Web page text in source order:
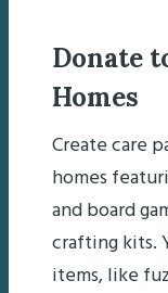
Donate
Homes
Create care
homes
and board
crafting kits.
items, like